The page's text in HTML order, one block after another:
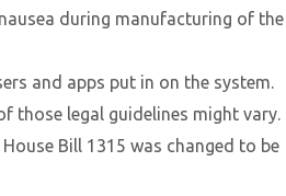
during manufacturing of the
and apps put in on the system.
those legal guidelines might vary.
Bill 1315 was changed to be